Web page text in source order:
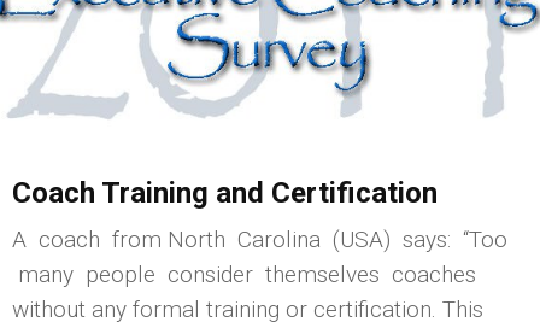
Coach Training and Certification
A coach from North Carolina (USA) says: “Too
many people consider themselves coaches
without any formal training or certification. This